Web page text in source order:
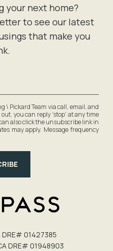
\ Pickard Team via call, email, and
out, you can reply 'stop' at any time
also click the unsubscribe link in
may apply. Message frequency
DRE# 0142​7385
DRE# 0194​8903